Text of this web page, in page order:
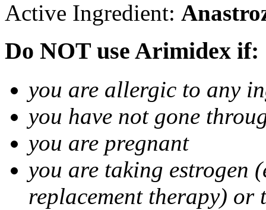
Active Ingredient:
Do NOT use Arimidex if:
you are allergic to any
you have not gone
you are pregnant
you are taking estrogen
replacement therapy) or